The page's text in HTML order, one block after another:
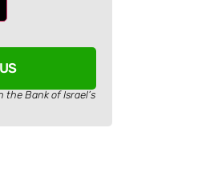
Bank of Israel’s